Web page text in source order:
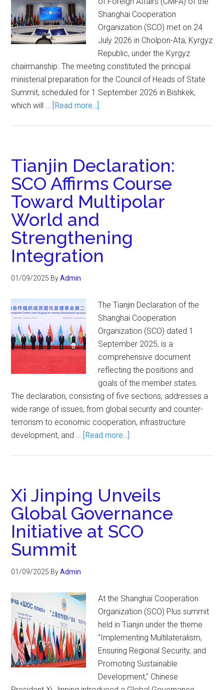
Shanghai Cooperation
Organization (SCO) met on 24
July 2026 in Cholpon-Ata, Kyrgyz
Republic, under the Kyrgyz
chairmanship. The meeting constituted the principal
ministerial preparation for the Council of Heads of State
Summit, scheduled for 1 September 2026 in Bishkek,
which will … [Read more...]
Tianjin Declaration:
SCO Affirms Course
Toward Multipolar
World and
Strengthening
Integration
01/09/2025 ByAdmin
The Tianjin Declaration of the
Shanghai Cooperation
Organization (SCO) dated 1
September 2025, is a
comprehensive document
reflecting the positions and
goals of the member states.
The declaration, consisting of five sections, addresses a
wide range of issues, from global security and counter-
terrorism to economic cooperation, infrastructure
development, and … [Read more...]
Xi Jinping Unveils
Global Governance
Initiative at SCO
Summit
01/09/2025 ByAdmin
At the Shanghai Cooperation
Organization (SCO) Plus summit
held in Tianjin under the theme
"Implementing Multilateralism,
Ensuring Regional Security, and
Promoting Sustainable
Development," Chinese